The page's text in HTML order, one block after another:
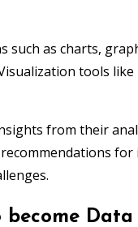
such as charts,
tools
from their
Data